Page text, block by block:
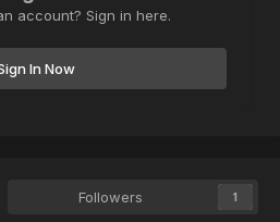
account? Sign in here.
In Now
Followers 1